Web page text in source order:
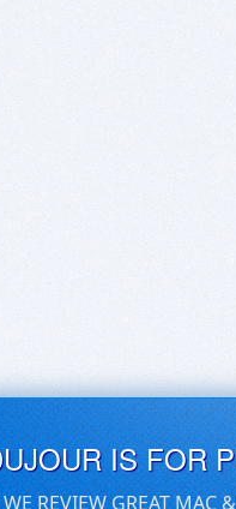
IS FOR
WE REVIEW GREAT